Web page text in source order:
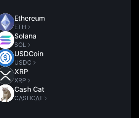
Ethereum
ETH
Solana
SOL
USDCoin
USDC
XRP
XRP
Cash Cat
CASHCAT